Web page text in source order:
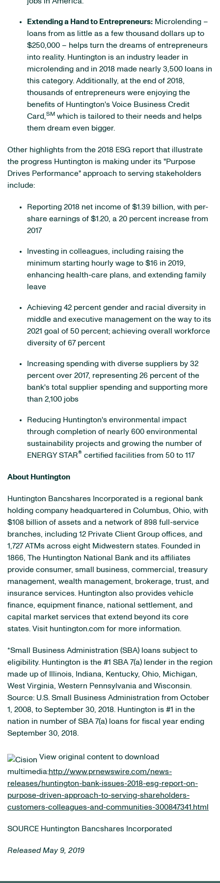
Extending a Hand to Entrepreneurs: Microlending –
loans from as little as a few thousand dollars up to
$250,000 – helps turn the dreams of entrepreneurs
into reality. Huntington is an industry leader in
microlending and in 2018 made nearly 3,500 loans in
this category. Additionally, at the end of 2018,
thousands of entrepreneurs were enjoying the
benefits of Huntington's Voice Business Credit
Card,SM which is tailored to their needs and helps
them dream even bigger.
Other highlights from the 2018 ESG report that illustrate
the progress Huntington is making under its "Purpose
Drives Performance" approach to serving stakeholders
include:
Reporting 2018 net income of $1.39 billion, with per-
share earnings of $1.20, a 20 percent increase from
2017
Investing in colleagues, including raising the
minimum starting hourly wage to $16 in 2019,
enhancing health-care plans, and extending family
leave
Achieving 42 percent gender and racial diversity in
middle and executive management on the way to its
2021 goal of 50 percent; achieving overall workforce
diversity of 67 percent
Increasing spending with diverse suppliers by 32
percent over 2017, representing 26 percent of the
bank's total supplier spending and supporting more
than 2,100 jobs
Reducing Huntington's environmental impact
through completion of nearly 600 environmental
sustainability projects and growing the number of
ENERGY STAR® certified facilities from 50 to 117
About Huntington
Huntington Bancshares Incorporated is a regional bank
holding company headquartered in Columbus, Ohio, with
$108 billion of assets and a network of 898 full-service
branches, including 12 Private Client Group offices, and
1,727 ATMs across eight Midwestern states. Founded in
1866, The Huntington National Bank and its affiliates
provide consumer, small business, commercial, treasury
management, wealth management, brokerage, trust, and
insurance services. Huntington also provides vehicle
finance, equipment finance, national settlement, and
capital market services that extend beyond its core
states. Visit huntington.com for more information.
*Small Business Administration (SBA) loans subject to
eligibility. Huntington is the #1 SBA 7(a) lender in the region
made up of Illinois, Indiana, Kentucky, Ohio, Michigan,
West Virginia, Western Pennsylvania and Wisconsin.
Source: U.S. Small Business Administration from October
1, 2008, to September 30, 2018. Huntington is #1 in the
nation in number of SBA 7(a) loans for fiscal year ending
September 30, 2018.
View original content to download
multimedia:http://www.prnewswire.com/news-
releases/huntington-bank-issues-2018-esg-report-on-
purpose-driven-approach-to-serving-shareholders-
customers-colleagues-and-communities-300847341.html
SOURCE Huntington Bancshares Incorporated
Released May 9, 2019